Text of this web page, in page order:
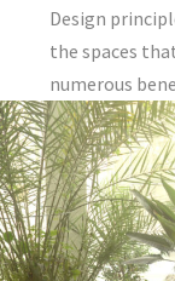
Design
the spaces
numerous